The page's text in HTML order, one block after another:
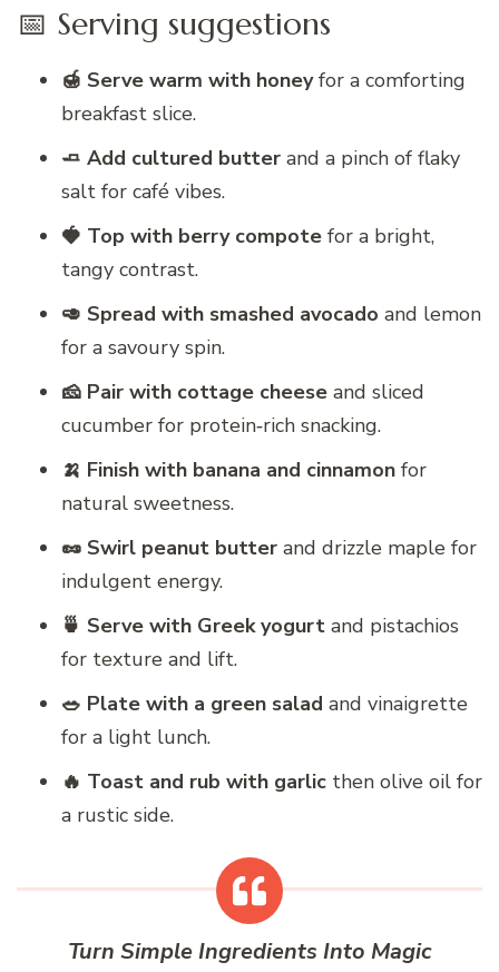
📅 Serving suggestions
🍯 Serve warm with honeyfor a comforting
breakfast slice.
🧈 Add cultured butter and a pinch of flaky
salt for café vibes.
🍓 Top with berry compote for a bright,
tangy contrast.
🥑 Spread with smashed avocado and lemon
for a savoury spin.
🧀 Pair with cottage cheese and sliced
cucumber for protein‑rich snacking.
🍌 Finish with banana and cinnamon for
natural sweetness.
🥜 Swirl peanut butter and drizzle maple for
indulgent energy.
🍵 Serve with Greek yogurt and pistachios
for texture and lift.
🥗 Plate with a green salad and vinaigrette
for a light lunch.
🔥 Toast and rub with garlic then olive oil for
a rustic side.
Turn Simple Ingredients Into Magic